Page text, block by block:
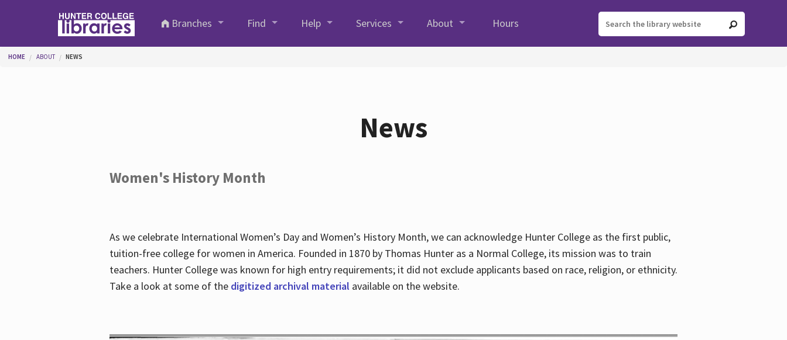
Branches
Find Help Services About Hours
You are here
HOME ABOUT NEWS
News
Women's History Month
As we celebrate International Women’s Day and Women’s History Month, we can acknowledge Hunter College as the first public,
tuition-free college for women in America. Founded in 1870 by Thomas Hunter as a Normal College, its mission was to train
teachers. Hunter College was known for high entry requirements; it did not exclude applicants based on race, religion, or ethnicity.
Take a look at some of the digitized archival material available on the website.